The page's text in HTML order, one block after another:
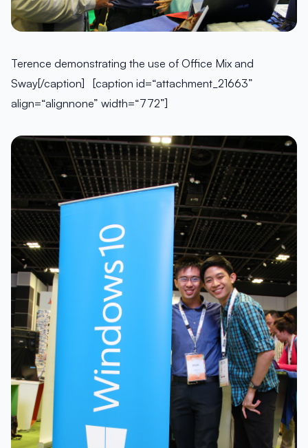
Terence demonstrating the use of Office Mix and
Sway[/caption] [caption id=“attachment_21663”
align=“alignnone” width=“772”]